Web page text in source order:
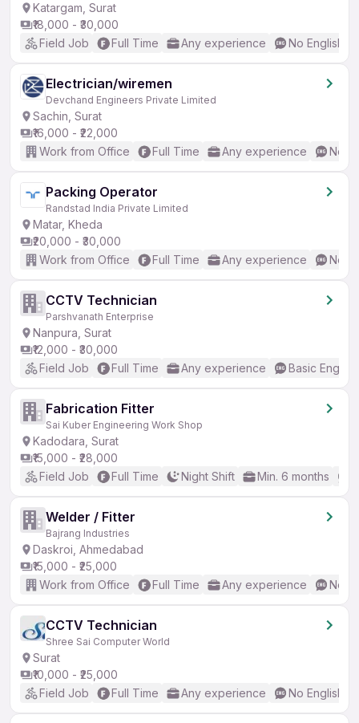
Katargam, Surat
₹18,000 - ₹30,000
Field Job
Full Time Any experience No English
Electrician/wiremen
Devchand Engineers Private Limited
Sachin, Surat
₹16,000 - ₹22,000
Work from Office
Full Time Any experience No
Packing Operator
Randstad India Private Limited
Matar, Kheda
₹20,000 - ₹30,000
Work from Office
Full Time Any experience No
CCTV Technician
Parshvanath Enterprise
Nanpura, Surat
₹12,000 - ₹30,000
Field Job
Full Time Any experience Basic English
Fabrication Fitter
Sai Kuber Engineering Work Shop
Kadodara, Surat
₹15,000 - ₹28,000
Field Job
Full Time Night Shift Min. 6 months
Welder / Fitter
Bajrang Industries
Daskroi, Ahmedabad
₹15,000 - ₹25,000
Work from Office
Full Time Any experience No
CCTV Technician
Shree Sai Computer World
Surat
₹10,000 - ₹25,000
Field Job
Full Time Any experience No English